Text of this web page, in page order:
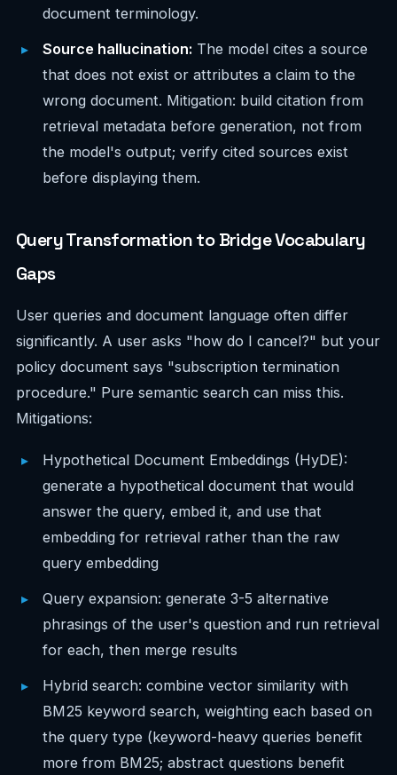
document terminology.
Source hallucination: The model cites a source
that does not exist or attributes a claim to the
wrong document. Mitigation: build citation from
retrieval metadata before generation, not from
the model's output; verify cited sources exist
before displaying them.
Query Transformation to Bridge Vocabulary
Gaps
User queries and document language often differ
significantly. A user asks "how do I cancel?" but your
policy document says "subscription termination
procedure." Pure semantic search can miss this.
Mitigations:
Hypothetical Document Embeddings (HyDE):
generate a hypothetical document that would
answer the query, embed it, and use that
embedding for retrieval rather than the raw
query embedding
Query expansion: generate 3-5 alternative
phrasings of the user's question and run retrieval
for each, then merge results
Hybrid search: combine vector similarity with
BM25 keyword search, weighting each based on
the query type (keyword-heavy queries benefit
more from BM25; abstract questions benefit